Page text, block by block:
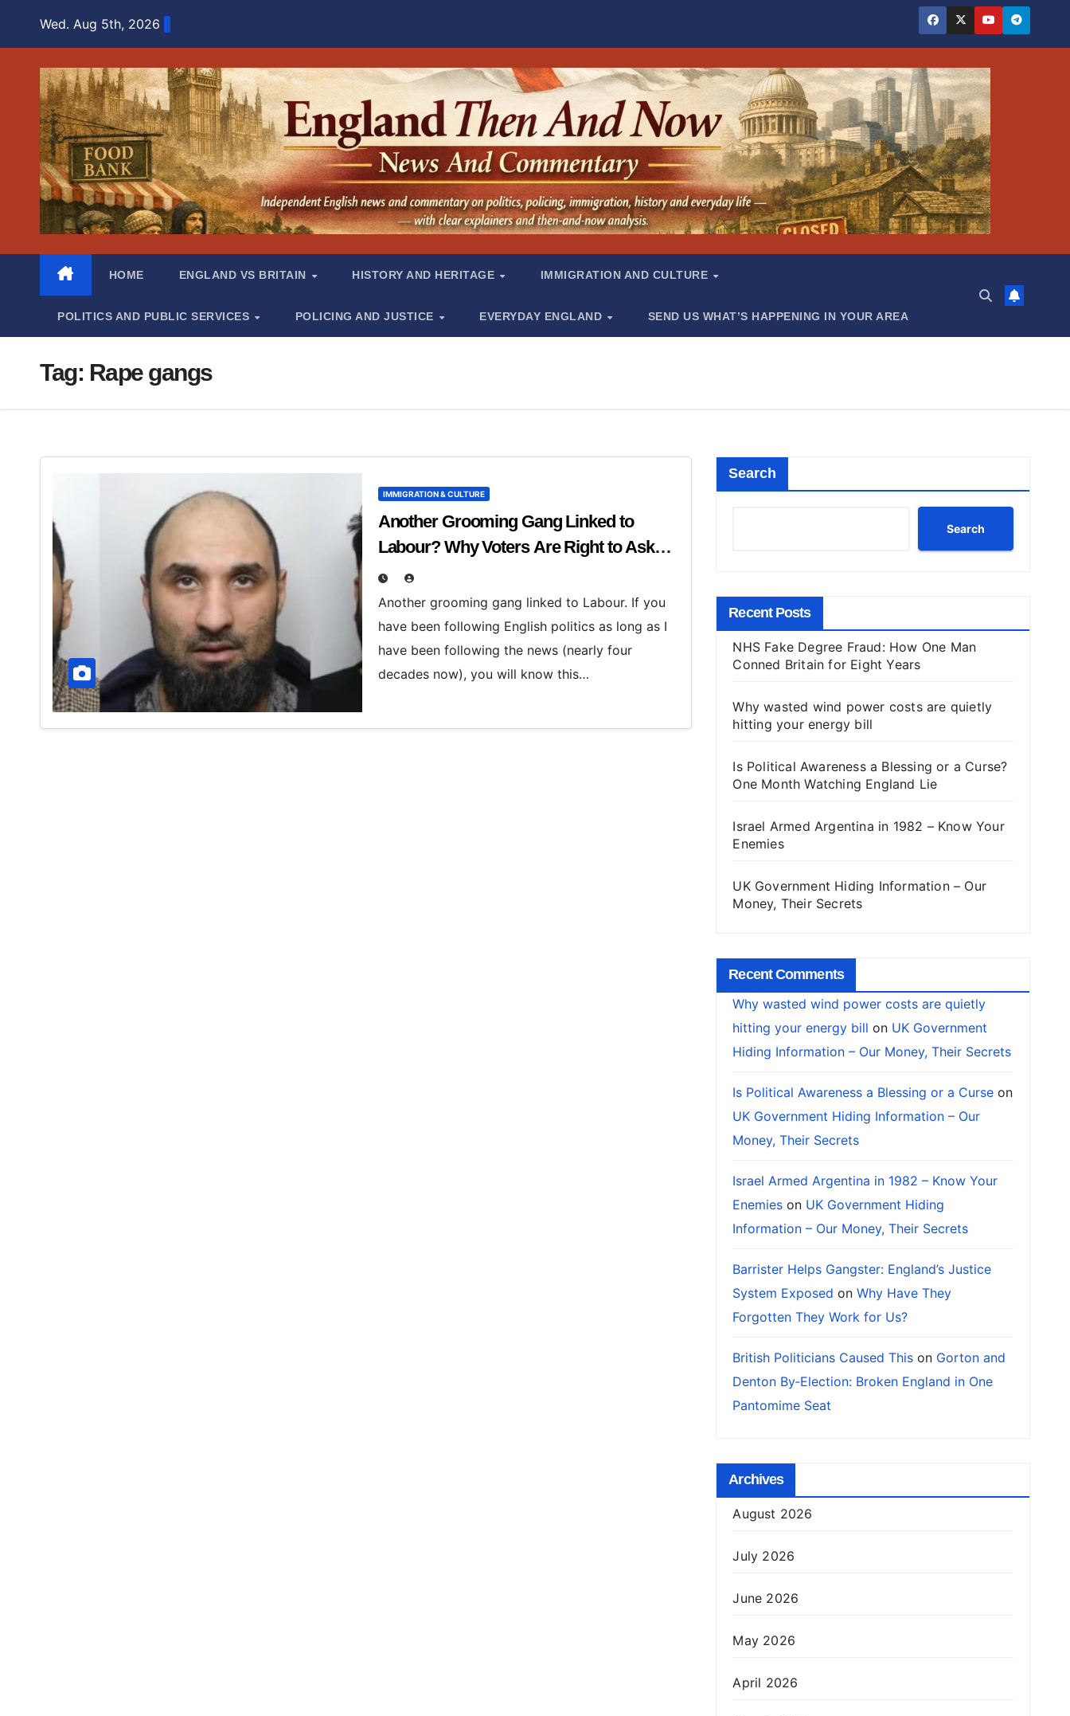
Wed. Aug 5th, 2026
HOME ENGLAND VS BRITAIN HISTORY AND HERITAGE IMMIGRATION AND CULTURE
POLITICS AND PUBLIC SERVICES POLICING AND JUSTICE EVERYDAY ENGLAND SEND US WHAT’S HAPPENING IN YOUR AREA
Tag: Rape gangs
IMMIGRATION & CULTURE
Another Grooming Gang Linked to
Labour? Why Voters Are Right to Ask
Hard Questions
Another grooming gang linked to Labour. If you
have been following English politics as long as I
have been following the news (nearly four
decades now), you will know this…
Search
Search
Recent Posts
NHS Fake Degree Fraud: How One Man
Conned Britain for Eight Years
Why wasted wind power costs are quietly
hitting your energy bill
Is Political Awareness a Blessing or a Curse?
One Month Watching England Lie
Israel Armed Argentina in 1982 – Know Your
Enemies
UK Government Hiding Information – Our
Money, Their Secrets
Recent Comments
Why wasted wind power costs are quietly
hitting your energy bill on UK Government
Hiding Information – Our Money, Their Secrets
Is Political Awareness a Blessing or a Curse on
UK Government Hiding Information – Our
Money, Their Secrets
Israel Armed Argentina in 1982 – Know Your
Enemies on UK Government Hiding
Information – Our Money, Their Secrets
Barrister Helps Gangster: England’s Justice
System Exposed onWhy Have They
Forgotten They Work for Us?
British Politicians Caused This on Gorton and
Denton By‑Election: Broken England in One
Pantomime Seat
Archives
August 2026
July 2026
June 2026
May 2026
April 2026